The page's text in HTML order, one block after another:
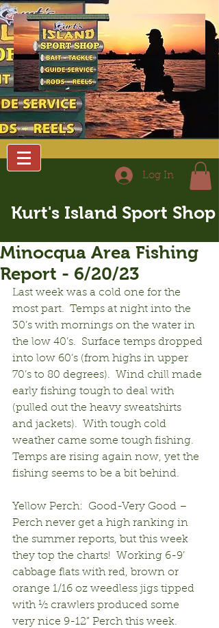
Log In
Kurt's Island Sport Shop
Minocqua Area Fishing
Report - 6/20/23
Last week was a cold one for the
most part.  Temps at night into the
30’s with mornings on the water in
the low 40’s.  Surface temps dropped
into low 60’s (from highs in upper
70’s to 80 degrees).  Wind chill made
early fishing tough to deal with
(pulled out the heavy sweatshirts
and jackets).  With tough cold
weather came some tough fishing.
Temps are rising again now, yet the
fishing seems to be a bit behind.
Yellow Perch:  Good-Very Good –
Perch never get a high ranking in
the summer reports, but this week
they top the charts!  Working 6-9’
cabbage flats with red, brown or
orange 1/16 oz weedless jigs tipped
with ½ crawlers produced some
very nice 9-12” Perch this week.